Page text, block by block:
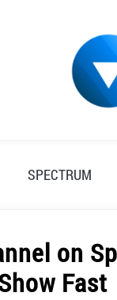
SPECTRUM
on
Fast